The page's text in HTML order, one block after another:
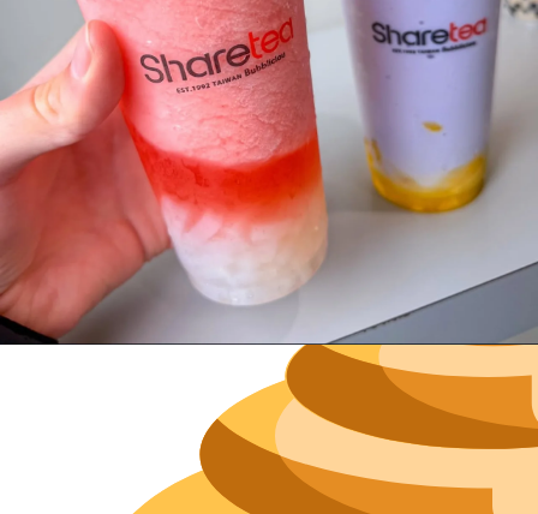
Size
Parking
Purchase